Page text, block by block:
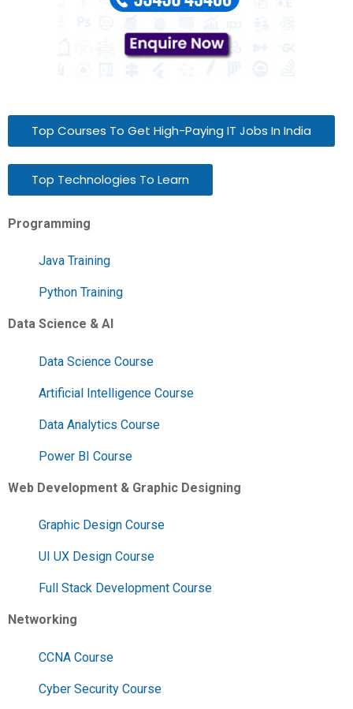
Top Courses To Get High-Paying IT Jobs In India
Top Technologies To Learn
Programming
Java Training
Python Training
Data Science & AI
Data Science Course
Artificial Intelligence Course
Data Analytics Course
Power BI Course
Web Development & Graphic Designing
Graphic Design Course
UI UX Design Course
Full Stack Development Course
Networking
CCNA Course
Cyber Security Course